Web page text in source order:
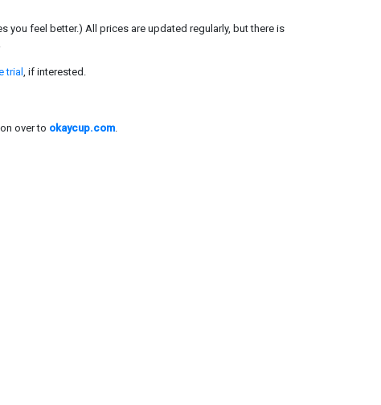
you feel better.) All prices are updated regularly, but there is
trial, if interested.
over to okaycup.com.